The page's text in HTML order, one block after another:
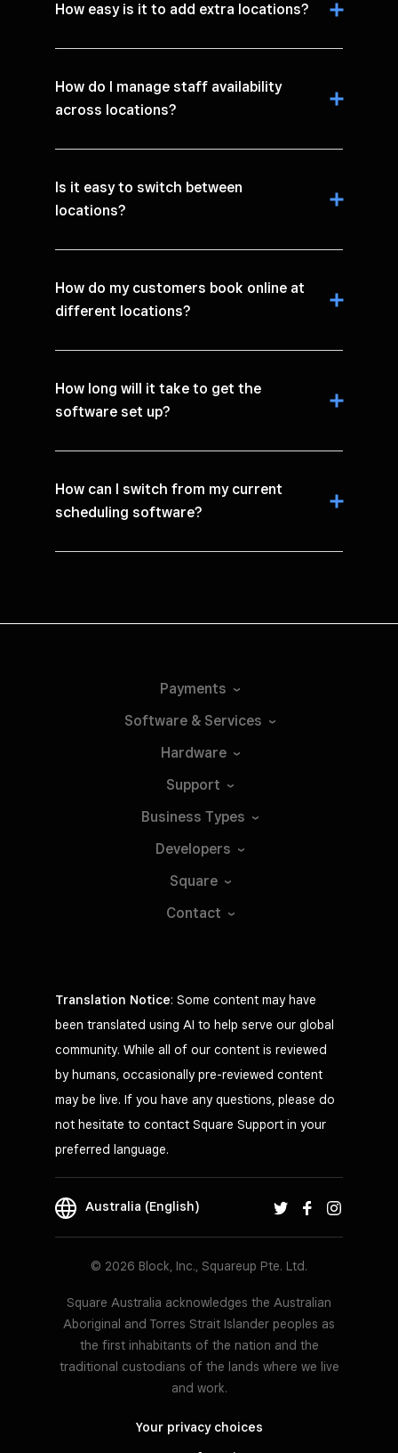
How easy is it to add extra locations?
How do I manage staff availability
across locations?
Is it easy to switch between
locations?
How do my customers book online at
different locations?
How long will it take to get the
software set up?
How can I switch from my current
scheduling software?
Payments
Software & Services
Hardware
Support
Business Types
Developers
Square
Contact
Translation Notice: Some content may have
been translated using AI to help serve our global
community. While all of our content is reviewed
by humans, occasionally pre-reviewed content
may be live. If you have any questions, please do
not hesitate to contact Square Support in your
preferred language.
Australia (English)
© 2026 Block, Inc., Squareup Pte. Ltd.
Square Australia acknowledges the Australian
Aboriginal and Torres Strait Islander peoples as
the first inhabitants of the nation and the
traditional custodians of the lands where we live
and work.
Your privacy choices